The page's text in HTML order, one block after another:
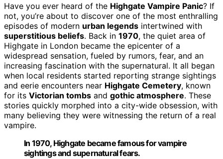
Have you ever heard of the Highgate Vampire Panic? If
not, you’re about to discover one of the most enthralling
episodes of modern urban legends intertwined with
superstitious beliefs. Back in 1970, the quiet area of
Highgate in London became the epicenter of a
widespread sensation, fueled by rumors, fear, and an
increasing fascination with the supernatural. It all began
when local residents started reporting strange sightings
and eerie encounters near Highgate Cemetery, known
for its Victorian tombs and gothic atmosphere. These
stories quickly morphed into a city-wide obsession, with
many believing they were witnessing the return of a real
vampire.
In 1970, Highgate became famous for vampire
sightings and supernatural fears.